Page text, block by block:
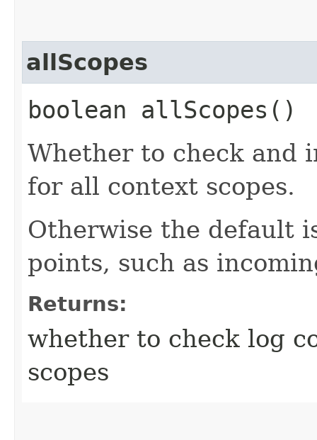
allScopes
boolean allScopes()
Whether to check and
for all context scopes.
Otherwise the default
points, such as
Returns:
whether to check log
scopes